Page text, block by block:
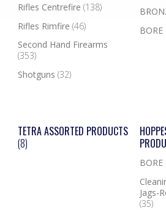
Rifles Centrefire (138)
Rifles Rimfire (46)
Second Hand Firearms
(353)
Shotguns (32)
BORE
TETRA ASSORTED PRODUCTS
(8)
BORE
Jags-
(35)